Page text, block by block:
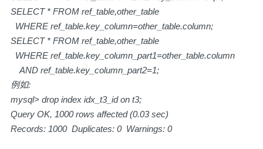
SELECT * FROM ref_table,other_table
WHERE ref_table.key_column=other_table.column;
SELECT * FROM ref_table,other_table
WHERE ref_table.key_column_part1=other_table.column
AND ref_table.key_column_part2=1;
例如:
mysql> drop index idx_t3_id on t3;
Query OK, 1000 rows affected (0.03 sec)
Records: 1000 Duplicates: 0 Warnings: 0